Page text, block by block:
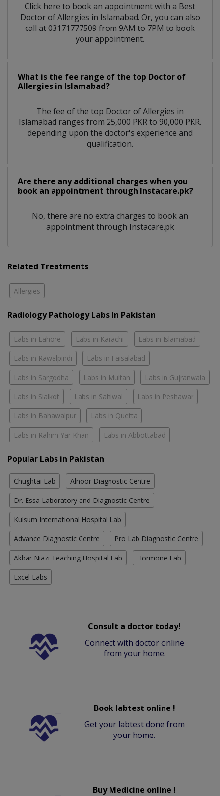
Click here to book an appointment with a Best
Doctor of Allergies in Islamabad. Or, you can also
call at 03171777509 from 9AM to 7PM to book
your appointment.
What is the fee range of the top Doctor of
Allergies in Islamabad?
The fee of the top Doctor of Allergies in
Islamabad ranges from 25,000 PKR to 90,000 PKR.
depending upon the doctor's experience and
qualification.
Are there any additional charges when you
book an appointment through Instacare.pk?
No, there are no extra charges to book an
appointment through Instacare.pk
Related Treatments
Allergies
Radiology Pathology Labs In Pakistan
Labs in Lahore Labs in Karachi Labs in Islamabad
Labs in Rawalpindi Labs in Faisalabad
Labs in Sargodha Labs in Multan Labs in Gujranwala
Labs in Sialkot Labs in Sahiwal Labs in Peshawar
Labs in Bahawalpur Labs in Quetta
Labs in Rahim Yar Khan Labs in Abbottabad
Popular Labs in Pakistan
Chughtai Lab Alnoor Diagnostic Centre
Dr. Essa Laboratory and Diagnostic Centre
Kulsum International Hospital Lab
Advance Diagnostic Centre Pro Lab Diagnostic Centre
Akbar Niazi Teaching Hospital Lab Hormone Lab
Excel Labs
Consult a doctor today!
Connect with doctor online
from your home.
Book labtest online !
Get your labtest done from
your home.
Buy Medicine online !